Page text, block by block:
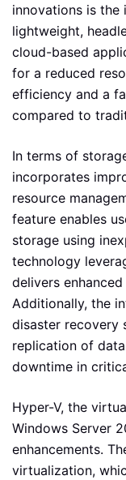
innovations is the
lightweight,
cloud-based
for a reduced
efficiency and a
compared to
In terms of
incorporates
resource
feature enables
storage using
technology
delivers
Additionally, the
disaster recovery
replication of
downtime in
Hyper-V, the
Windows Server
enhancements.
virtualization,